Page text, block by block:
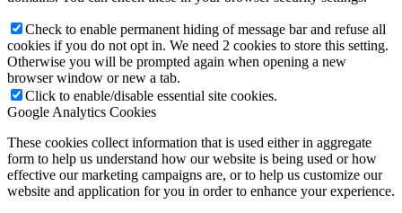
Check to enable permanent hiding of message bar and refuse all
cookies if you do not opt in. We need 2 cookies to store this setting.
Otherwise you will be prompted again when opening a new
browser window or new a tab.
Click to enable/disable essential site cookies.
Google Analytics Cookies
These cookies collect information that is used either in aggregate
form to help us understand how our website is being used or how
effective our marketing campaigns are, or to help us customize our
website and application for you in order to enhance your experience.